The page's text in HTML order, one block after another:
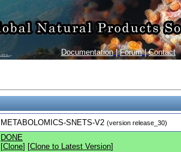
Documentation|Forum|Contact
METABOLOMICS-SNETS-V2 (version release_30)
DONE
[Clone] [Clone to Latest Version]